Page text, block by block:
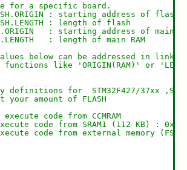
for a specific board.
: starting address of flash
: length of flash
: starting address of main
: length of main RAM
below can be addressed in
like 'ORIGIN(RAM)' or
definitions for  STM32F427/37xx
your amount of FLASH
code from CCMRAM
code from SRAM1 (112 KB) :
code from external memory (FSMC/